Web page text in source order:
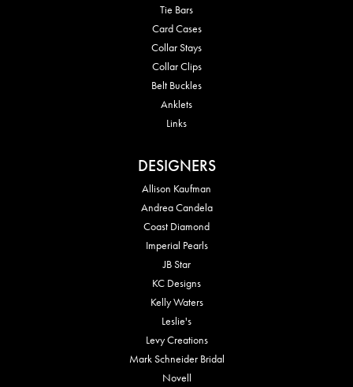
Tie Bars
Card Cases
Collar Stays
Collar Clips
Belt Buckles
Anklets
Links
DESIGNERS
Allison Kaufman
Andrea Candela
Coast Diamond
Imperial Pearls
JB Star
KC Designs
Kelly Waters
Leslie's
Levy Creations
Mark Schneider Bridal
Novell